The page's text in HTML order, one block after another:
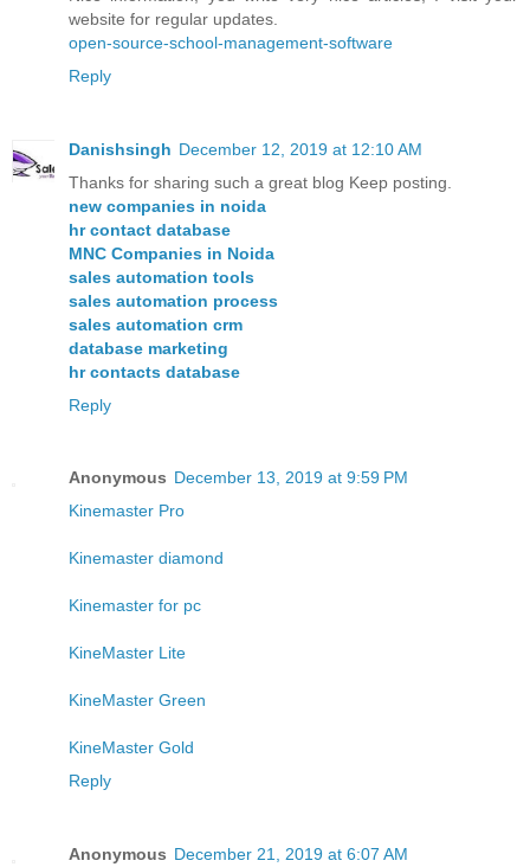
website for regular updates.
open-source-school-management-software
Reply
Danishsingh December 12, 2019 at 12:10 AM
Thanks for sharing such a great blog Keep posting.
new companies in noida
hr contact database
MNC Companies in Noida
sales automation tools
sales automation process
sales automation crm
database marketing
hr contacts database
Reply
Anonymous December 13, 2019 at 9:59 PM
Kinemaster Pro
Kinemaster diamond
Kinemaster for pc
KineMaster Lite
KineMaster Green
KineMaster Gold
Reply
Anonymous December 21, 2019 at 6:07 AM